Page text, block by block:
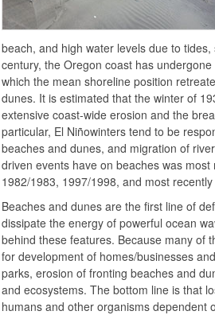
beach, and high water levels due to
century, the Oregon coast has
which the mean shoreline position
dunes. It is estimated that the winter of
extensive coast-wide erosion and the
particular, El Niñowinters tend to be
beaches and dunes, and migration of
driven events have on beaches was
1982/1983, 1997/1998, and most
Beaches and dunes are the first line of
dissipate the energy of powerful ocean
behind these features. Because many of
for development of homes/businesses
parks, erosion of fronting beaches and
and ecosystems. The bottom line is that
humans and other organisms dependent